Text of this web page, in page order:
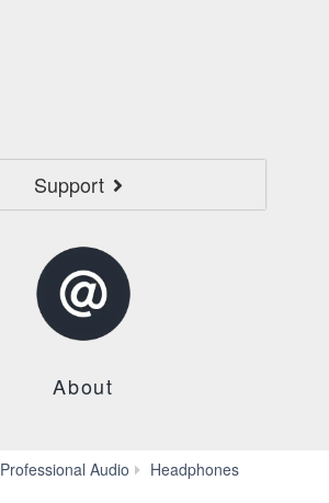
Support
About
Professional Audio
Headphones